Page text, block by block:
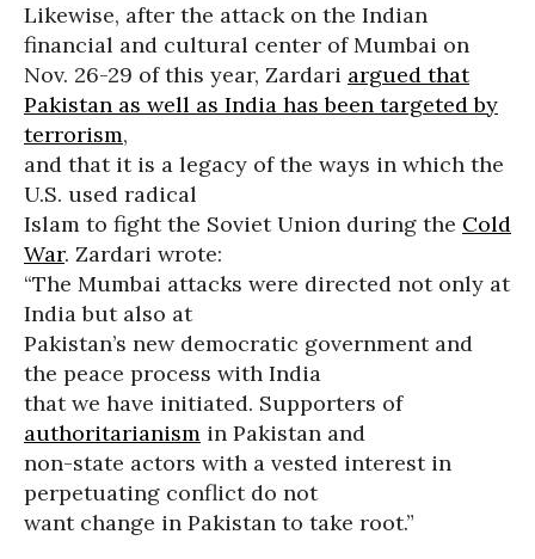
Likewise, after the attack on the Indian
financial and cultural center of Mumbai on
Nov. 26-29 of this year, Zardari argued that
Pakistan as well as India has been targeted by
terrorism,
and that it is a legacy of the ways in which the
U.S. used radical
Islam to fight the Soviet Union during the Cold
War. Zardari wrote:
“The Mumbai attacks were directed not only at
India but also at
Pakistan’s new democratic government and
the peace process with India
that we have initiated. Supporters of
authoritarianism in Pakistan and
non-state actors with a vested interest in
perpetuating conflict do not
want change in Pakistan to take root.”